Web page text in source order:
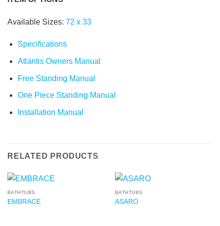
Available Sizes: 72 x 33
Specifications
Atlantis Owners Manual
Free Standing Manual
One Piece Standing Manual
Installation Manual
RELATED PRODUCTS
BATHTUBS
EMBRACE
BATHTUBS
ASARO